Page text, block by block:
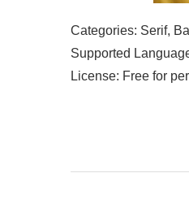
Categories: Serif,
Supported
License: Free for